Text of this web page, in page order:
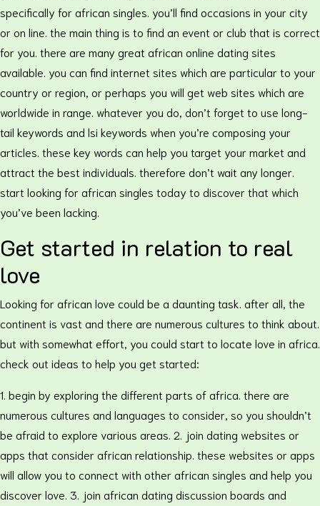
specifically for african singles. you’ll find occasions in your city
or on line. the main thing is to find an event or club that is correct
for you. there are many great african online dating sites
available. you can find internet sites which are particular to your
country or region, or perhaps you will get web sites which are
worldwide in range. whatever you do, don’t forget to use long-
tail keywords and lsi keywords when you’re composing your
articles. these key words can help you target your market and
attract the best individuals. therefore don’t wait any longer.
start looking for african singles today to discover that which
you’ve been lacking.
Get started in relation to real
love
Looking for african love could be a daunting task. after all, the
continent is vast and there are numerous cultures to think about.
but with somewhat effort, you could start to locate love in africa.
check out ideas to help you get started:
1. begin by exploring the different parts of africa. there are
numerous cultures and languages to consider, so you shouldn’t
be afraid to explore various areas. 2. join dating websites or
apps that consider african relationship. these websites or apps
will allow you to connect with other african singles and help you
discover love. 3. join african dating discussion boards and